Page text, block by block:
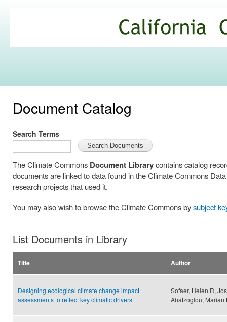
Commons
Document Catalog
Search Terms
The Climate Commons Document Librarycontains catalog
documents are linked to data found in the Climate Commons
research projects that used it.
You may also wish to browse the Climate Commons bysubject
List Documents in Library
Title Author
Designing ecological climate change impact
assessments to reflect key climatic drivers
Sofaer, Helen R,
Abatzoglou, Marian